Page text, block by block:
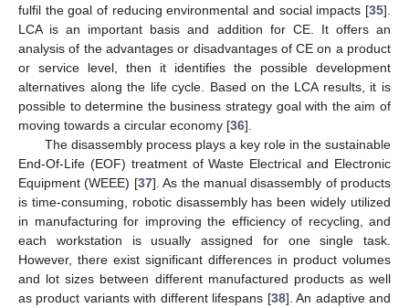
fulfil the goal of reducing environmental and social impacts [35].
LCA is an important basis and addition for CE. It offers an
analysis of the advantages or disadvantages of CE on a product
or service level, then it identifies the possible development
alternatives along the life cycle. Based on the LCA results, it is
possible to determine the business strategy goal with the aim of
moving towards a circular economy [36].
The disassembly process plays a key role in the sustainable
End-Of-Life (EOF) treatment of Waste Electrical and Electronic
Equipment (WEEE) [37]. As the manual disassembly of products
is time-consuming, robotic disassembly has been widely utilized
in manufacturing for improving the efficiency of recycling, and
each workstation is usually assigned for one single task.
However, there exist significant differences in product volumes
and lot sizes between different manufactured products as well
as product variants with different lifespans [38]. An adaptive and